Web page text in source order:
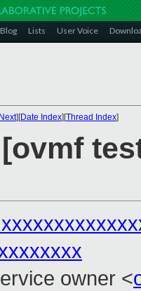
Blog Lists User Voice
][Date Index][Thread Index]
owner <